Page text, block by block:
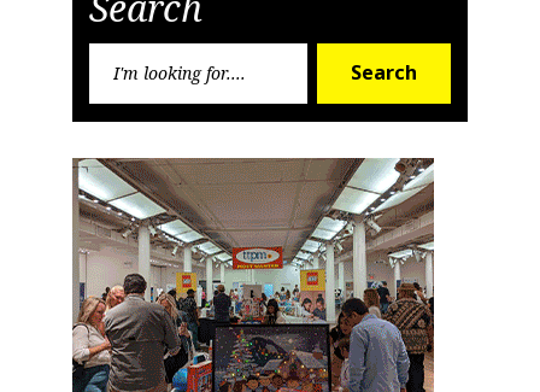
Search
First Name
Last Name
By submitting this form, you are consenting to receive marketing emails
from: aNb Media, 149 West 36th Street, 10th Floor, New York, NY, 10018,
US. You can revoke your consent to receive emails at any time by using
the SafeUnsubscribe® link, found at the bottom of every email.Emails are
serviced by Constant Contact.